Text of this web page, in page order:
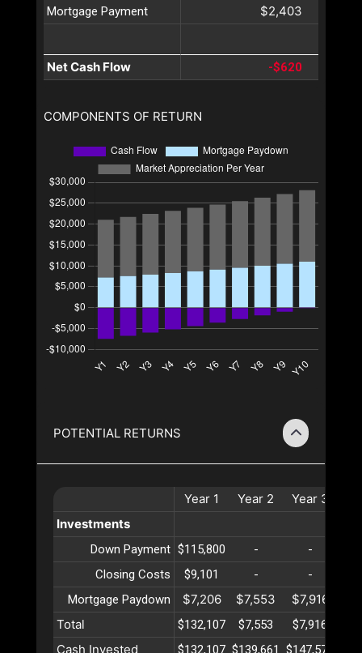
Mortgage Payment $2,403
Net Cash Flow -$620
COMPONENTS OF RETURN
POTENTIAL RETURNS
Year 1 Year 2 Year 3
Investments
Down Payment $115,800 - -
Closing Costs
$9,101 - -
Mortgage Paydown
$7,206 $7,553 $7,916
Total
$132,107 $7,553 $7,916
Cash Invested $132,107 $139,661 $147,577